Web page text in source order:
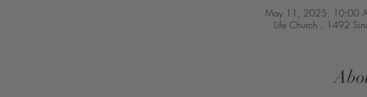
May 11, 2025, 10:00
Life Church , 1492